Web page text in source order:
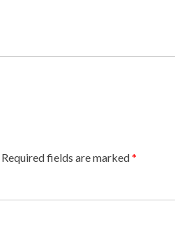
Required fields are marked*